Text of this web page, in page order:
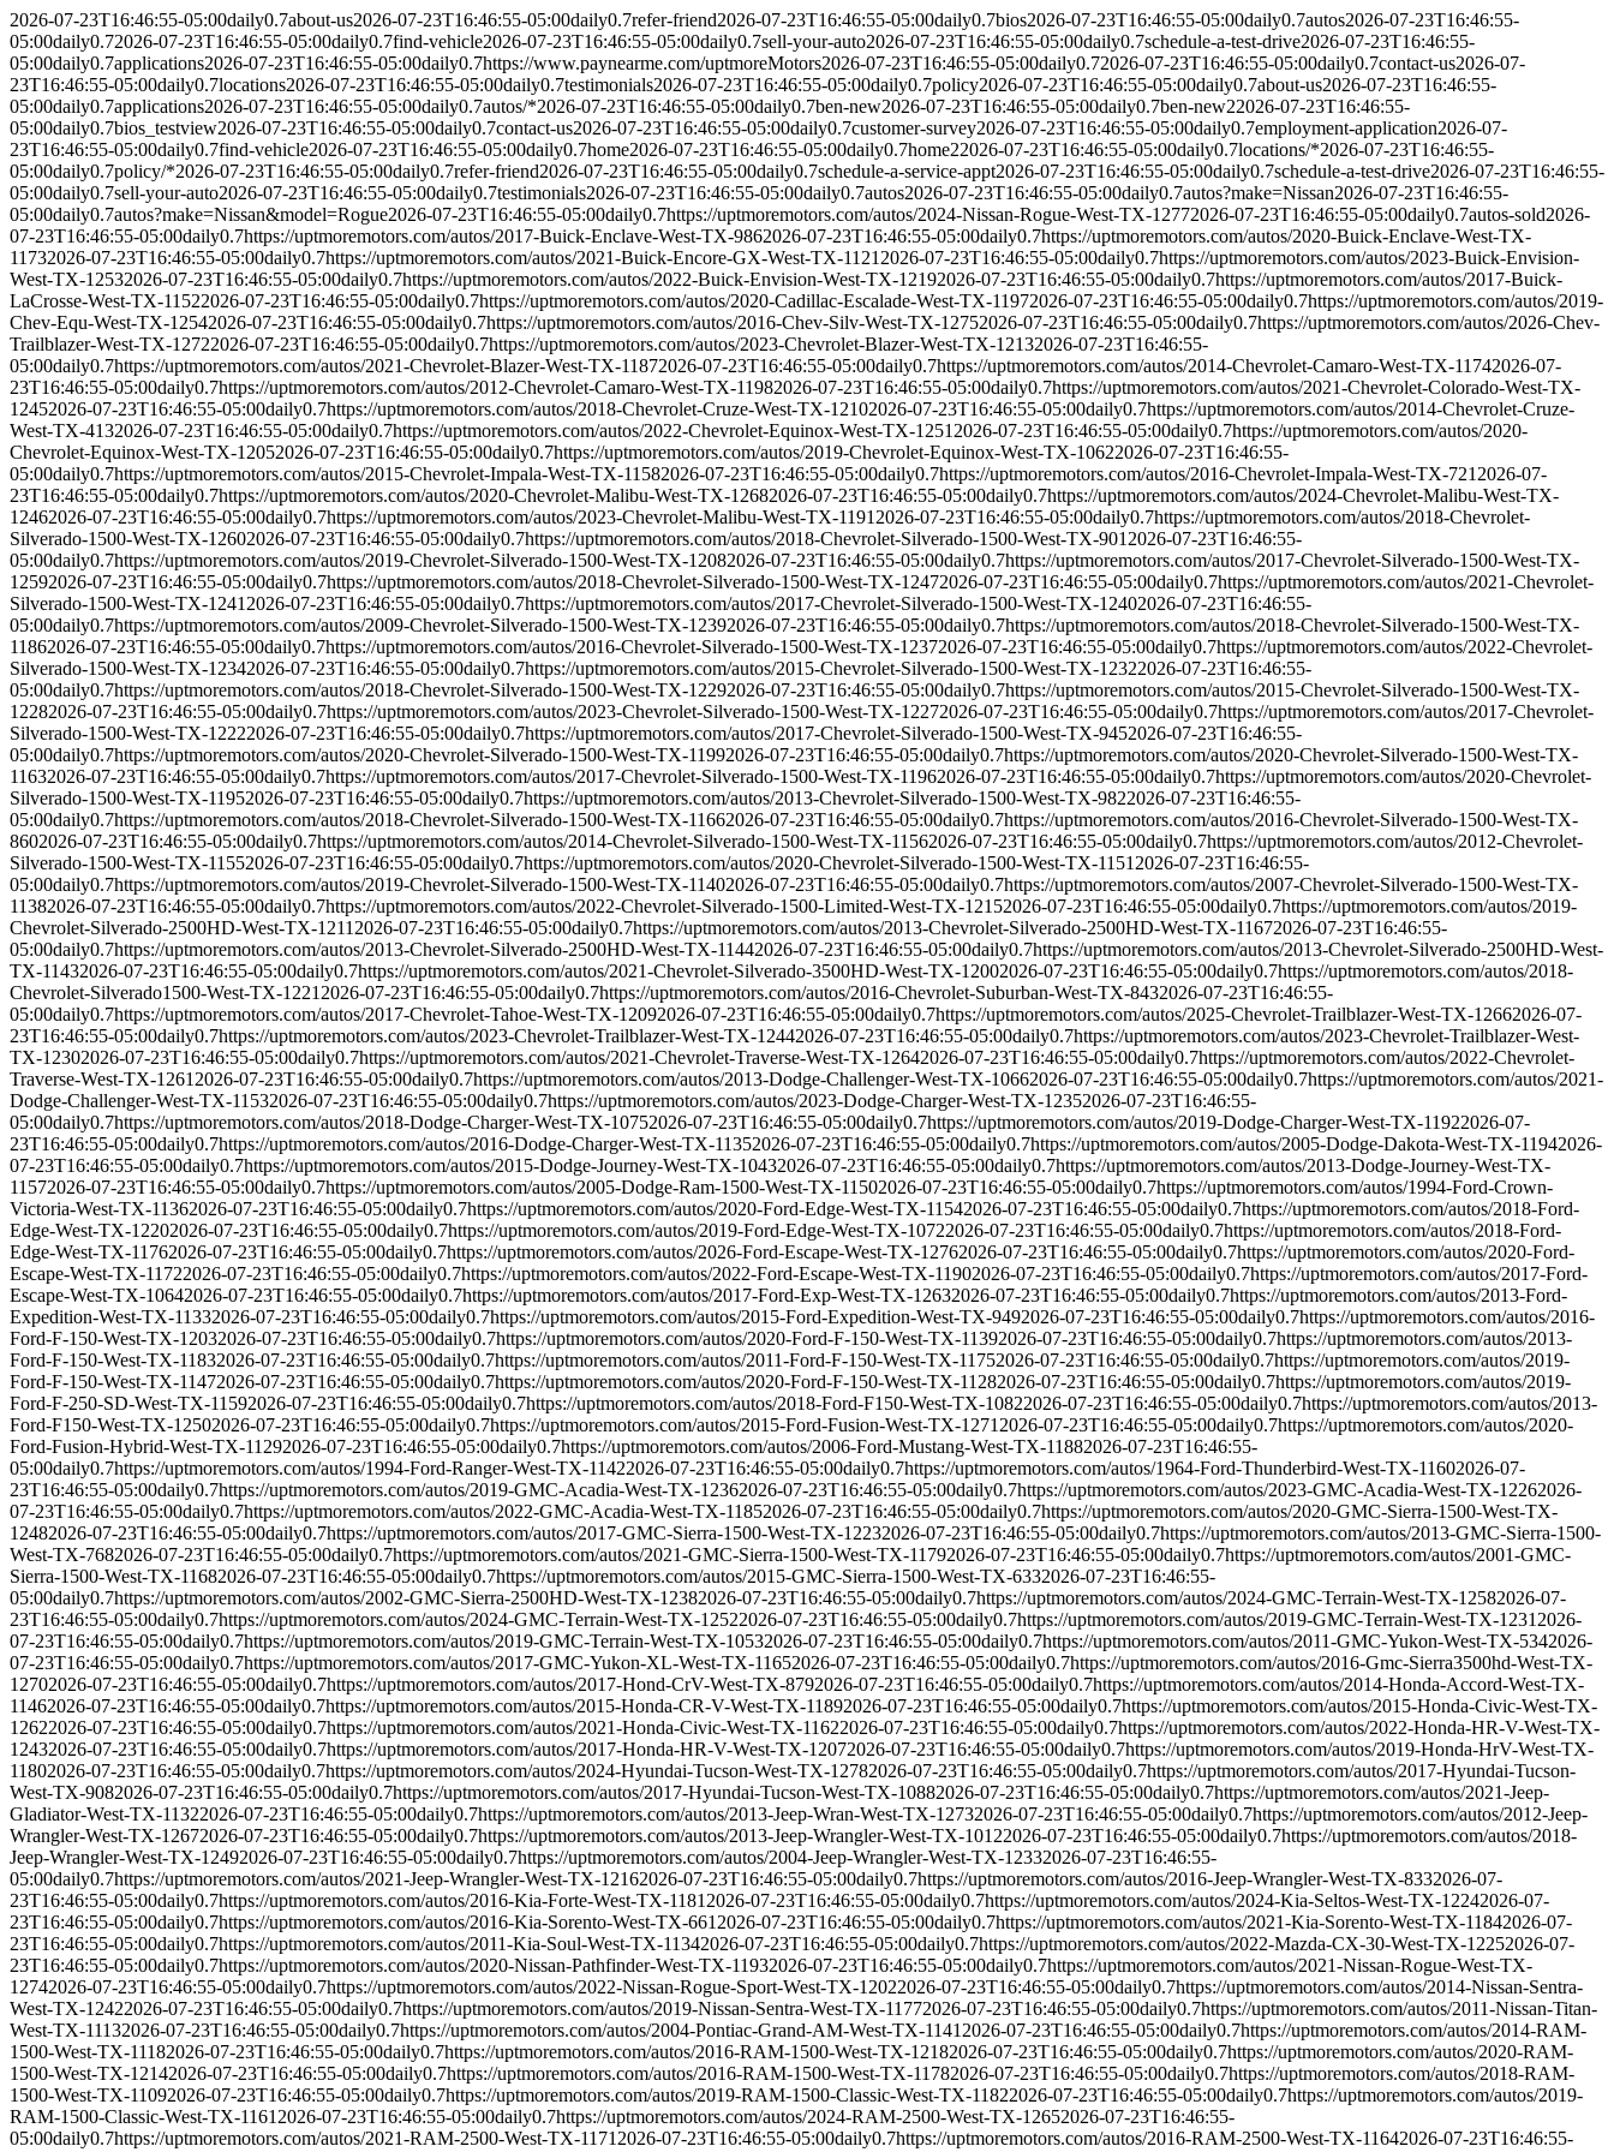
2026-07-23T16:46:55-05:00daily0.7about-us2026-07-23T16:46:55-05:00daily0.7refer-friend2026-07-23T16:46:55-05:00daily0.7bios2026-07-23T16:46:55-05:00daily0.7autos2026-07-23T16:46:55-
05:00daily0.72026-07-23T16:46:55-05:00daily0.7find-vehicle2026-07-23T16:46:55-05:00daily0.7sell-your-auto2026-07-23T16:46:55-05:00daily0.7schedule-a-test-drive2026-07-23T16:46:55-
05:00daily0.7applications2026-07-23T16:46:55-05:00daily0.7https://www.paynearme.com/uptmoreMotors2026-07-23T16:46:55-05:00daily0.72026-07-23T16:46:55-05:00daily0.7contact-us2026-07-
23T16:46:55-05:00daily0.7locations2026-07-23T16:46:55-05:00daily0.7testimonials2026-07-23T16:46:55-05:00daily0.7policy2026-07-23T16:46:55-05:00daily0.7about-us2026-07-23T16:46:55-
05:00daily0.7applications2026-07-23T16:46:55-05:00daily0.7autos/*2026-07-23T16:46:55-05:00daily0.7ben-new2026-07-23T16:46:55-05:00daily0.7ben-new22026-07-23T16:46:55-
05:00daily0.7bios_testview2026-07-23T16:46:55-05:00daily0.7contact-us2026-07-23T16:46:55-05:00daily0.7customer-survey2026-07-23T16:46:55-05:00daily0.7employment-application2026-07-
23T16:46:55-05:00daily0.7find-vehicle2026-07-23T16:46:55-05:00daily0.7home2026-07-23T16:46:55-05:00daily0.7home22026-07-23T16:46:55-05:00daily0.7locations/*2026-07-23T16:46:55-
05:00daily0.7policy/*2026-07-23T16:46:55-05:00daily0.7refer-friend2026-07-23T16:46:55-05:00daily0.7schedule-a-service-appt2026-07-23T16:46:55-05:00daily0.7schedule-a-test-drive2026-07-23T16:46:55-
05:00daily0.7sell-your-auto2026-07-23T16:46:55-05:00daily0.7testimonials2026-07-23T16:46:55-05:00daily0.7autos2026-07-23T16:46:55-05:00daily0.7autos?make=Nissan2026-07-23T16:46:55-
05:00daily0.7autos?make=Nissan&model=Rogue2026-07-23T16:46:55-05:00daily0.7https://uptmoremotors.com/autos/2024-Nissan-Rogue-West-TX-12772026-07-23T16:46:55-05:00daily0.7autos-sold2026-
07-23T16:46:55-05:00daily0.7https://uptmoremotors.com/autos/2017-Buick-Enclave-West-TX-9862026-07-23T16:46:55-05:00daily0.7https://uptmoremotors.com/autos/2020-Buick-Enclave-West-TX-
11732026-07-23T16:46:55-05:00daily0.7https://uptmoremotors.com/autos/2021-Buick-Encore-GX-West-TX-1121 2026-07-23T16:46:55-05:00daily0.7https://uptmoremotors.com/autos/2023-Buick-Envision-
West-TX-12532026-07-23T16:46:55-05:00daily0.7https://uptmoremotors.com/autos/2022-Buick-Envision-West-TX-12192026-07-23T16:46:55-05:00daily0.7https://uptmoremotors.com/autos/2017-Buick-
LaCrosse-West-TX-11522026-07-23T16:46:55-05:00daily0.7https://uptmoremotors.com/autos/2020-Cadillac-Escalade-West-TX-11972026-07-23T16:46:55-05:00daily0.7https://uptmoremotors.com/autos/2019-
Chev-Equ-West-TX-12542026-07-23T16:46:55-05:00daily0.7https://uptmoremotors.com/autos/2016-Chev-Silv-West-TX-12752026-07-23T16:46:55-05:00daily0.7https://uptmoremotors.com/autos/2026-Chev-
Trailblazer-West-TX-12722026-07-23T16:46:55-05:00daily0.7https://uptmoremotors.com/autos/2023-Chevrolet-Blazer-West-TX-12132026-07-23T16:46:55-
05:00daily0.7https://uptmoremotors.com/autos/2021-Chevrolet-Blazer-West-TX-11872026-07-23T16:46:55-05:00daily0.7https://uptmoremotors.com/autos/2014-Chevrolet-Camaro-West-TX-11742026-07-
23T16:46:55-05:00daily0.7https://uptmoremotors.com/autos/2012-Chevrolet-Camaro-West-TX-11982026-07-23T16:46:55-05:00daily0.7https://uptmoremotors.com/autos/2021-Chevrolet-Colorado-West-TX-
12452026-07-23T16:46:55-05:00daily0.7https://uptmoremotors.com/autos/2018-Chevrolet-Cruze-West-TX-12102026-07-23T16:46:55-05:00daily0.7https://uptmoremotors.com/autos/2014-Chevrolet-Cruze-
West-TX-4132026-07-23T16:46:55-05:00daily0.7https://uptmoremotors.com/autos/2022-Chevrolet-Equinox-West-TX-1251 2026-07-23T16:46:55-05:00daily0.7https://uptmoremotors.com/autos/2020-
Chevrolet-Equinox-West-TX-12052026-07-23T16:46:55-05:00daily0.7https://uptmoremotors.com/autos/2019-Chevrolet-Equinox-West-TX-10622026-07-23T16:46:55-
05:00daily0.7https://uptmoremotors.com/autos/2015-Chevrolet-Impala-West-TX-11582026-07-23T16:46:55-05:00daily0.7https://uptmoremotors.com/autos/2016-Chevrolet-Impala-West-TX-721 2026-07-
23T16:46:55-05:00daily0.7https://uptmoremotors.com/autos/2020-Chevrolet-Malibu-West-TX-12682026-07-23T16:46:55-05:00daily0.7https://uptmoremotors.com/autos/2024-Chevrolet-Malibu-West-TX-
12462026-07-23T16:46:55-05:00daily0.7https://uptmoremotors.com/autos/2023-Chevrolet-Malibu-West-TX-1191 2026-07-23T16:46:55-05:00daily0.7https://uptmoremotors.com/autos/2018-Chevrolet-
Silverado-1500-West-TX-12602026-07-23T16:46:55-05:00daily0.7https://uptmoremotors.com/autos/2018-Chevrolet-Silverado-1500-West-TX-901 2026-07-23T16:46:55-
05:00daily0.7https://uptmoremotors.com/autos/2019-Chevrolet-Silverado-1500-West-TX-12082026-07-23T16:46:55-05:00daily0.7https://uptmoremotors.com/autos/2017-Chevrolet-Silverado-1500-West-TX-
12592026-07-23T16:46:55-05:00daily0.7https://uptmoremotors.com/autos/2018-Chevrolet-Silverado-1500-West-TX-12472026-07-23T16:46:55-05:00daily0.7https://uptmoremotors.com/autos/2021-Chevrolet-
Silverado-1500-West-TX-1241 2026-07-23T16:46:55-05:00daily0.7https://uptmoremotors.com/autos/2017-Chevrolet-Silverado-1500-West-TX-12402026-07-23T16:46:55-
05:00daily0.7https://uptmoremotors.com/autos/2009-Chevrolet-Silverado-1500-West-TX-12392026-07-23T16:46:55-05:00daily0.7https://uptmoremotors.com/autos/2018-Chevrolet-Silverado-1500-West-TX-
11862026-07-23T16:46:55-05:00daily0.7https://uptmoremotors.com/autos/2016-Chevrolet-Silverado-1500-West-TX-12372026-07-23T16:46:55-05:00daily0.7https://uptmoremotors.com/autos/2022-Chevrolet-
Silverado-1500-West-TX-12342026-07-23T16:46:55-05:00daily0.7https://uptmoremotors.com/autos/2015-Chevrolet-Silverado-1500-West-TX-12322026-07-23T16:46:55-
05:00daily0.7https://uptmoremotors.com/autos/2018-Chevrolet-Silverado-1500-West-TX-12292026-07-23T16:46:55-05:00daily0.7https://uptmoremotors.com/autos/2015-Chevrolet-Silverado-1500-West-TX-
12282026-07-23T16:46:55-05:00daily0.7https://uptmoremotors.com/autos/2023-Chevrolet-Silverado-1500-West-TX-12272026-07-23T16:46:55-05:00daily0.7https://uptmoremotors.com/autos/2017-Chevrolet-
Silverado-1500-West-TX-12222026-07-23T16:46:55-05:00daily0.7https://uptmoremotors.com/autos/2017-Chevrolet-Silverado-1500-West-TX-9452026-07-23T16:46:55-
05:00daily0.7https://uptmoremotors.com/autos/2020-Chevrolet-Silverado-1500-West-TX-11992026-07-23T16:46:55-05:00daily0.7https://uptmoremotors.com/autos/2020-Chevrolet-Silverado-1500-West-TX-
11632026-07-23T16:46:55-05:00daily0.7https://uptmoremotors.com/autos/2017-Chevrolet-Silverado-1500-West-TX-11962026-07-23T16:46:55-05:00daily0.7https://uptmoremotors.com/autos/2020-Chevrolet-
Silverado-1500-West-TX-11952026-07-23T16:46:55-05:00daily0.7https://uptmoremotors.com/autos/2013-Chevrolet-Silverado-1500-West-TX-9822026-07-23T16:46:55-
05:00daily0.7https://uptmoremotors.com/autos/2018-Chevrolet-Silverado-1500-West-TX-11662026-07-23T16:46:55-05:00daily0.7https://uptmoremotors.com/autos/2016-Chevrolet-Silverado-1500-West-TX-
8602026-07-23T16:46:55-05:00daily0.7https://uptmoremotors.com/autos/2014-Chevrolet-Silverado-1500-West-TX-11562026-07-23T16:46:55-05:00daily0.7https://uptmoremotors.com/autos/2012-Chevrolet-
Silverado-1500-West-TX-11552026-07-23T16:46:55-05:00daily0.7https://uptmoremotors.com/autos/2020-Chevrolet-Silverado-1500-West-TX-1151 2026-07-23T16:46:55-
05:00daily0.7https://uptmoremotors.com/autos/2019-Chevrolet-Silverado-1500-West-TX-11402026-07-23T16:46:55-05:00daily0.7https://uptmoremotors.com/autos/2007-Chevrolet-Silverado-1500-West-TX-
11382026-07-23T16:46:55-05:00daily0.7https://uptmoremotors.com/autos/2022-Chevrolet-Silverado-1500-Limited-West-TX-12152026-07-23T16:46:55-05:00daily0.7https://uptmoremotors.com/autos/2019-
Chevrolet-Silverado-2500HD-West-TX-1211 2026-07-23T16:46:55-05:00daily0.7https://uptmoremotors.com/autos/2013-Chevrolet-Silverado-2500HD-West-TX-11672026-07-23T16:46:55-
05:00daily0.7https://uptmoremotors.com/autos/2013-Chevrolet-Silverado-2500HD-West-TX-11442026-07-23T16:46:55-05:00daily0.7https://uptmoremotors.com/autos/2013-Chevrolet-Silverado-2500HD-West-
TX-11432026-07-23T16:46:55-05:00daily0.7https://uptmoremotors.com/autos/2021-Chevrolet-Silverado-3500HD-West-TX-12002026-07-23T16:46:55-05:00daily0.7https://uptmoremotors.com/autos/2018-
Chevrolet-Silverado1500-West-TX-1221 2026-07-23T16:46:55-05:00daily0.7https://uptmoremotors.com/autos/2016-Chevrolet-Suburban-West-TX-8432026-07-23T16:46:55-
05:00daily0.7https://uptmoremotors.com/autos/2017-Chevrolet-Tahoe-West-TX-12092026-07-23T16:46:55-05:00daily0.7https://uptmoremotors.com/autos/2025-Chevrolet-Trailblazer-West-TX-12662026-07-
23T16:46:55-05:00daily0.7https://uptmoremotors.com/autos/2023-Chevrolet-Trailblazer-West-TX-12442026-07-23T16:46:55-05:00daily0.7https://uptmoremotors.com/autos/2023-Chevrolet-Trailblazer-West-
TX-12302026-07-23T16:46:55-05:00daily0.7https://uptmoremotors.com/autos/2021-Chevrolet-Traverse-West-TX-12642026-07-23T16:46:55-05:00daily0.7https://uptmoremotors.com/autos/2022-Chevrolet-
Traverse-West-TX-1261 2026-07-23T16:46:55-05:00daily0.7https://uptmoremotors.com/autos/2013-Dodge-Challenger-West-TX-10662026-07-23T16:46:55-05:00daily0.7https://uptmoremotors.com/autos/2021-
Dodge-Challenger-West-TX-11532026-07-23T16:46:55-05:00daily0.7https://uptmoremotors.com/autos/2023-Dodge-Charger-West-TX-12352026-07-23T16:46:55-
05:00daily0.7https://uptmoremotors.com/autos/2018-Dodge-Charger-West-TX-10752026-07-23T16:46:55-05:00daily0.7https://uptmoremotors.com/autos/2019-Dodge-Charger-West-TX-11922026-07-
23T16:46:55-05:00daily0.7https://uptmoremotors.com/autos/2016-Dodge-Charger-West-TX-11352026-07-23T16:46:55-05:00daily0.7https://uptmoremotors.com/autos/2005-Dodge-Dakota-West-TX-11942026-
07-23T16:46:55-05:00daily0.7https://uptmoremotors.com/autos/2015-Dodge-Journey-West-TX-10432026-07-23T16:46:55-05:00daily0.7https://uptmoremotors.com/autos/2013-Dodge-Journey-West-TX-
11572026-07-23T16:46:55-05:00daily0.7https://uptmoremotors.com/autos/2005-Dodge-Ram-1500-West-TX-11502026-07-23T16:46:55-05:00daily0.7https://uptmoremotors.com/autos/1994-Ford-Crown-
Victoria-West-TX-11362026-07-23T16:46:55-05:00daily0.7https://uptmoremotors.com/autos/2020-Ford-Edge-West-TX-11542026-07-23T16:46:55-05:00daily0.7https://uptmoremotors.com/autos/2018-Ford-
Edge-West-TX-12202026-07-23T16:46:55-05:00daily0.7https://uptmoremotors.com/autos/2019-Ford-Edge-West-TX-10722026-07-23T16:46:55-05:00daily0.7https://uptmoremotors.com/autos/2018-Ford-
Edge-West-TX-11762026-07-23T16:46:55-05:00daily0.7https://uptmoremotors.com/autos/2026-Ford-Escape-West-TX-12762026-07-23T16:46:55-05:00daily0.7https://uptmoremotors.com/autos/2020-Ford-
Escape-West-TX-11722026-07-23T16:46:55-05:00daily0.7https://uptmoremotors.com/autos/2022-Ford-Escape-West-TX-11902026-07-23T16:46:55-05:00daily0.7https://uptmoremotors.com/autos/2017-Ford-
Escape-West-TX-10642026-07-23T16:46:55-05:00daily0.7https://uptmoremotors.com/autos/2017-Ford-Exp-West-TX-12632026-07-23T16:46:55-05:00daily0.7https://uptmoremotors.com/autos/2013-Ford-
Expedition-West-TX-11332026-07-23T16:46:55-05:00daily0.7https://uptmoremotors.com/autos/2015-Ford-Expedition-West-TX-9492026-07-23T16:46:55-05:00daily0.7https://uptmoremotors.com/autos/2016-
Ford-F-150-West-TX-12032026-07-23T16:46:55-05:00daily0.7https://uptmoremotors.com/autos/2020-Ford-F-150-West-TX-11392026-07-23T16:46:55-05:00daily0.7https://uptmoremotors.com/autos/2013-
Ford-F-150-West-TX-11832026-07-23T16:46:55-05:00daily0.7https://uptmoremotors.com/autos/2011-Ford-F-150-West-TX-11752026-07-23T16:46:55-05:00daily0.7https://uptmoremotors.com/autos/2019-
Ford-F-150-West-TX-11472026-07-23T16:46:55-05:00daily0.7https://uptmoremotors.com/autos/2020-Ford-F-150-West-TX-11282026-07-23T16:46:55-05:00daily0.7https://uptmoremotors.com/autos/2019-
Ford-F-250-SD-West-TX-11592026-07-23T16:46:55-05:00daily0.7https://uptmoremotors.com/autos/2018-Ford-F150-West-TX-10822026-07-23T16:46:55-05:00daily0.7https://uptmoremotors.com/autos/2013-
Ford-F150-West-TX-12502026-07-23T16:46:55-05:00daily0.7https://uptmoremotors.com/autos/2015-Ford-Fusion-West-TX-1271 2026-07-23T16:46:55-05:00daily0.7https://uptmoremotors.com/autos/2020-
Ford-Fusion-Hybrid-West-TX-11292026-07-23T16:46:55-05:00daily0.7https://uptmoremotors.com/autos/2006-Ford-Mustang-West-TX-11882026-07-23T16:46:55-
05:00daily0.7https://uptmoremotors.com/autos/1994-Ford-Ranger-West-TX-11422026-07-23T16:46:55-05:00daily0.7https://uptmoremotors.com/autos/1964-Ford-Thunderbird-West-TX-11602026-07-
23T16:46:55-05:00daily0.7https://uptmoremotors.com/autos/2019-GMC-Acadia-West-TX-12362026-07-23T16:46:55-05:00daily0.7https://uptmoremotors.com/autos/2023-GMC-Acadia-West-TX-12262026-
07-23T16:46:55-05:00daily0.7https://uptmoremotors.com/autos/2022-GMC-Acadia-West-TX-11852026-07-23T16:46:55-05:00daily0.7https://uptmoremotors.com/autos/2020-GMC-Sierra-1500-West-TX-
12482026-07-23T16:46:55-05:00daily0.7https://uptmoremotors.com/autos/2017-GMC-Sierra-1500-West-TX-12232026-07-23T16:46:55-05:00daily0.7https://uptmoremotors.com/autos/2013-GMC-Sierra-1500-
West-TX-7682026-07-23T16:46:55-05:00daily0.7https://uptmoremotors.com/autos/2021-GMC-Sierra-1500-West-TX-11792026-07-23T16:46:55-05:00daily0.7https://uptmoremotors.com/autos/2001-GMC-
Sierra-1500-West-TX-11682026-07-23T16:46:55-05:00daily0.7https://uptmoremotors.com/autos/2015-GMC-Sierra-1500-West-TX-6332026-07-23T16:46:55-
05:00daily0.7https://uptmoremotors.com/autos/2002-GMC-Sierra-2500HD-West-TX-12382026-07-23T16:46:55-05:00daily0.7https://uptmoremotors.com/autos/2024-GMC-Terrain-West-TX-12582026-07-
23T16:46:55-05:00daily0.7https://uptmoremotors.com/autos/2024-GMC-Terrain-West-TX-12522026-07-23T16:46:55-05:00daily0.7https://uptmoremotors.com/autos/2019-GMC-Terrain-West-TX-1231 2026-
07-23T16:46:55-05:00daily0.7https://uptmoremotors.com/autos/2019-GMC-Terrain-West-TX-10532026-07-23T16:46:55-05:00daily0.7https://uptmoremotors.com/autos/2011-GMC-Yukon-West-TX-5342026-
07-23T16:46:55-05:00daily0.7https://uptmoremotors.com/autos/2017-GMC-Yukon-XL-West-TX-11652026-07-23T16:46:55-05:00daily0.7https://uptmoremotors.com/autos/2016-Gmc-Sierra3500hd-West-TX-
12702026-07-23T16:46:55-05:00daily0.7https://uptmoremotors.com/autos/2017-Hond-CrV-West-TX-8792026-07-23T16:46:55-05:00daily0.7https://uptmoremotors.com/autos/2014-Honda-Accord-West-TX-
11462026-07-23T16:46:55-05:00daily0.7https://uptmoremotors.com/autos/2015-Honda-CR-V-West-TX-11892026-07-23T16:46:55-05:00daily0.7https://uptmoremotors.com/autos/2015-Honda-Civic-West-TX-
12622026-07-23T16:46:55-05:00daily0.7https://uptmoremotors.com/autos/2021-Honda-Civic-West-TX-11622026-07-23T16:46:55-05:00daily0.7https://uptmoremotors.com/autos/2022-Honda-HR-V-West-TX-
12432026-07-23T16:46:55-05:00daily0.7https://uptmoremotors.com/autos/2017-Honda-HR-V-West-TX-12072026-07-23T16:46:55-05:00daily0.7https://uptmoremotors.com/autos/2019-Honda-HrV-West-TX-
11802026-07-23T16:46:55-05:00daily0.7https://uptmoremotors.com/autos/2024-Hyundai-Tucson-West-TX-12782026-07-23T16:46:55-05:00daily0.7https://uptmoremotors.com/autos/2017-Hyundai-Tucson-
West-TX-9082026-07-23T16:46:55-05:00daily0.7https://uptmoremotors.com/autos/2017-Hyundai-Tucson-West-TX-10882026-07-23T16:46:55-05:00daily0.7https://uptmoremotors.com/autos/2021-Jeep-
Gladiator-West-TX-11322026-07-23T16:46:55-05:00daily0.7https://uptmoremotors.com/autos/2013-Jeep-Wran-West-TX-12732026-07-23T16:46:55-05:00daily0.7https://uptmoremotors.com/autos/2012-Jeep-
Wrangler-West-TX-12672026-07-23T16:46:55-05:00daily0.7https://uptmoremotors.com/autos/2013-Jeep-Wrangler-West-TX-10122026-07-23T16:46:55-05:00daily0.7https://uptmoremotors.com/autos/2018-
Jeep-Wrangler-West-TX-12492026-07-23T16:46:55-05:00daily0.7https://uptmoremotors.com/autos/2004-Jeep-Wrangler-West-TX-12332026-07-23T16:46:55-
05:00daily0.7https://uptmoremotors.com/autos/2021-Jeep-Wrangler-West-TX-12162026-07-23T16:46:55-05:00daily0.7https://uptmoremotors.com/autos/2016-Jeep-Wrangler-West-TX-8332026-07-
23T16:46:55-05:00daily0.7https://uptmoremotors.com/autos/2016-Kia-Forte-West-TX-1181 2026-07-23T16:46:55-05:00daily0.7https://uptmoremotors.com/autos/2024-Kia-Seltos-West-TX-12242026-07-
23T16:46:55-05:00daily0.7https://uptmoremotors.com/autos/2016-Kia-Sorento-West-TX-661 2026-07-23T16:46:55-05:00daily0.7https://uptmoremotors.com/autos/2021-Kia-Sorento-West-TX-11842026-07-
23T16:46:55-05:00daily0.7https://uptmoremotors.com/autos/2011-Kia-Soul-West-TX-11342026-07-23T16:46:55-05:00daily0.7https://uptmoremotors.com/autos/2022-Mazda-CX-30-West-TX-12252026-07-
23T16:46:55-05:00daily0.7https://uptmoremotors.com/autos/2020-Nissan-Pathfinder-West-TX-11932026-07-23T16:46:55-05:00daily0.7https://uptmoremotors.com/autos/2021-Nissan-Rogue-West-TX-
12742026-07-23T16:46:55-05:00daily0.7https://uptmoremotors.com/autos/2022-Nissan-Rogue-Sport-West-TX-12022026-07-23T16:46:55-05:00daily0.7https://uptmoremotors.com/autos/2014-Nissan-Sentra-
West-TX-12422026-07-23T16:46:55-05:00daily0.7https://uptmoremotors.com/autos/2019-Nissan-Sentra-West-TX-11772026-07-23T16:46:55-05:00daily0.7https://uptmoremotors.com/autos/2011-Nissan-Titan-
West-TX-11132026-07-23T16:46:55-05:00daily0.7https://uptmoremotors.com/autos/2004-Pontiac-Grand-AM-West-TX-1141 2026-07-23T16:46:55-05:00daily0.7https://uptmoremotors.com/autos/2014-RAM-
1500-West-TX-11182026-07-23T16:46:55-05:00daily0.7https://uptmoremotors.com/autos/2016-RAM-1500-West-TX-12182026-07-23T16:46:55-05:00daily0.7https://uptmoremotors.com/autos/2020-RAM-
1500-West-TX-12142026-07-23T16:46:55-05:00daily0.7https://uptmoremotors.com/autos/2016-RAM-1500-West-TX-11782026-07-23T16:46:55-05:00daily0.7https://uptmoremotors.com/autos/2018-RAM-
1500-West-TX-11092026-07-23T16:46:55-05:00daily0.7https://uptmoremotors.com/autos/2019-RAM-1500-Classic-West-TX-11822026-07-23T16:46:55-05:00daily0.7https://uptmoremotors.com/autos/2019-
RAM-1500-Classic-West-TX-1161 2026-07-23T16:46:55-05:00daily0.7https://uptmoremotors.com/autos/2024-RAM-2500-West-TX-12652026-07-23T16:46:55-
05:00daily0.7https://uptmoremotors.com/autos/2021-RAM-2500-West-TX-1171 2026-07-23T16:46:55-05:00daily0.7https://uptmoremotors.com/autos/2016-RAM-2500-West-TX-11642026-07-23T16:46:55-